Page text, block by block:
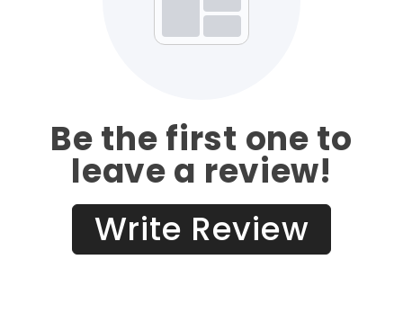
Be the first one to
leave a review!
Write Review